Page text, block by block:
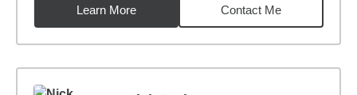
Learn More
Contact Me